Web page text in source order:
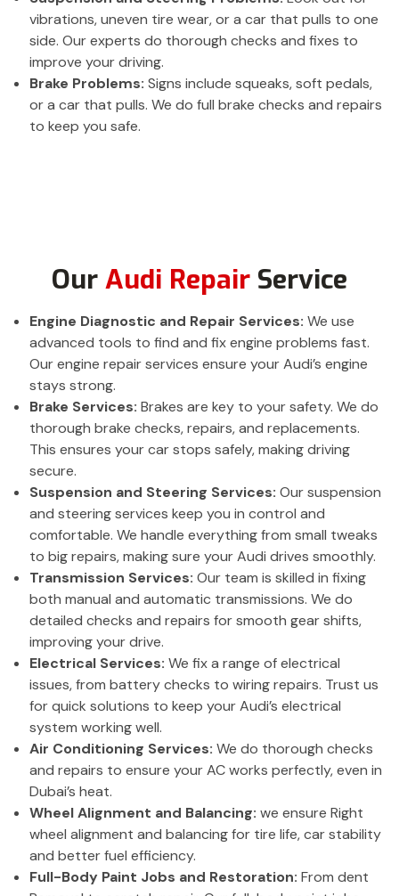
vibrations, uneven tire wear, or a car that pulls to one
side. Our experts do thorough checks and fixes to
improve your driving.
Brake Problems: Signs include squeaks, soft pedals,
or a car that pulls. We do full brake checks and repairs
to keep you safe.
Our Audi Repair Service
Engine Diagnostic and Repair Services: We use
advanced tools to find and fix engine problems fast.
Our engine repair services ensure your Audi’s engine
stays strong.
Brake Services: Brakes are key to your safety. We do
thorough brake checks, repairs, and replacements.
This ensures your car stops safely, making driving
secure.
Suspension and Steering Services: Our suspension
and steering services keep you in control and
comfortable. We handle everything from small tweaks
to big repairs, making sure your Audi drives smoothly.
Transmission Services: Our team is skilled in fixing
both manual and automatic transmissions. We do
detailed checks and repairs for smooth gear shifts,
improving your drive.
Electrical Services: We fix a range of electrical
issues, from battery checks to wiring repairs. Trust us
for quick solutions to keep your Audi’s electrical
system working well.
Air Conditioning Services: We do thorough checks
and repairs to ensure your AC works perfectly, even in
Dubai’s heat.
Wheel Alignment and Balancing: we ensure Right
wheel alignment and balancing for tire life, car stability
and better fuel efficiency.
Full-Body Paint Jobs and Restoration: From dent